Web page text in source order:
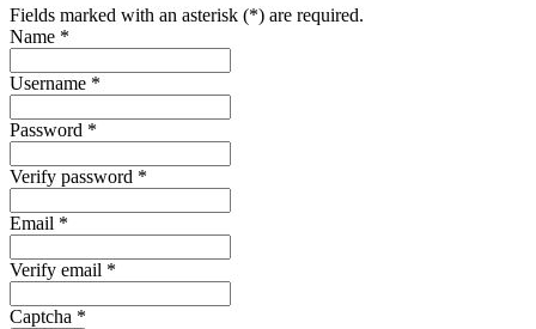
Fields marked with an asterisk (*) are required.
Name *
Username *
Password *
Verify password *
Email *
Verify email *
Captcha *